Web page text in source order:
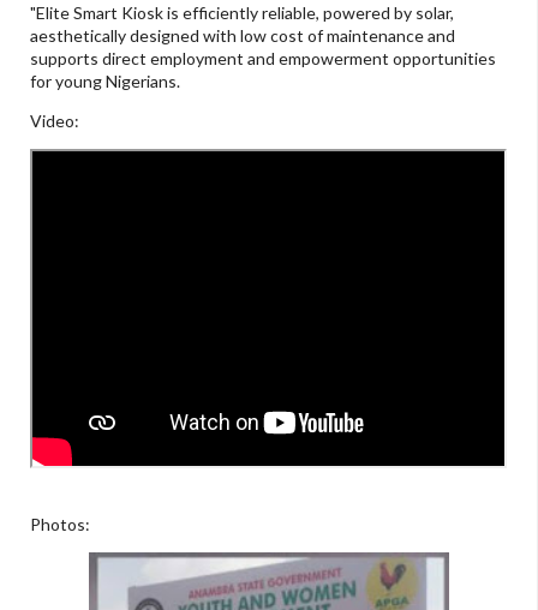
"Elite Smart Kiosk is efficiently reliable, powered by solar,
aesthetically designed with low cost of maintenance and
supports direct employment and empowerment opportunities
for young Nigerians.
Video:
Photos: